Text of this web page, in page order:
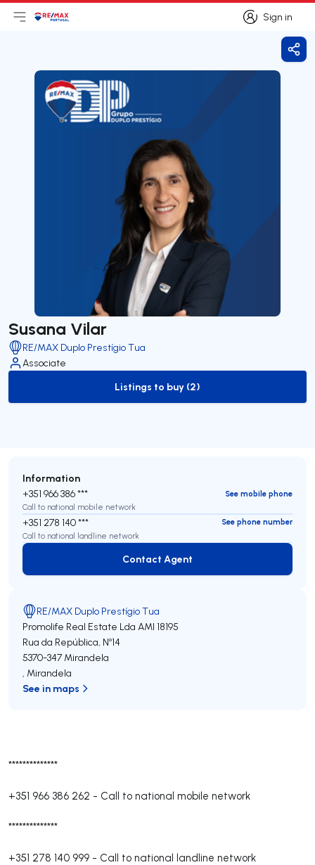
Sign in
Sign in
Open main menu
LogoGo to homepage
Susana Vilar
RE/MAX Duplo Prestígio Tua
Associate
to-buy-listing
Listings to buy (2)
**************
+351 966 386 262 - Call to national mobile network
**************
+351 278 140 999 - Call to national landline network
Information
+351 966 386 ***
See mobile phone
Call to national mobile network
+351 278 140 ***
See phone number
Call to national landline network
Contact Agent
Contact Agent
RE/MAX Duplo Prestígio Tua
Promolife Real Estate Lda AMI 18195
Rua da República, Nº14
5370-347 Mirandela
, Mirandela
See in maps